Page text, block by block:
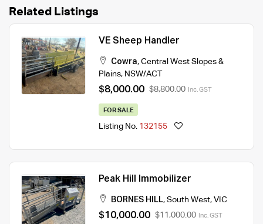
Related Listings
VE Sheep Handler
Cowra, Central West Slopes &
Plains, NSW/ACT
$8,000.00 $8,800.00 Inc. GST
FOR SALE
Listing No. 132155
Peak Hill Immobilizer
BORNES HILL, South West, VIC
$10,000.00 $11,000.00 Inc. GST